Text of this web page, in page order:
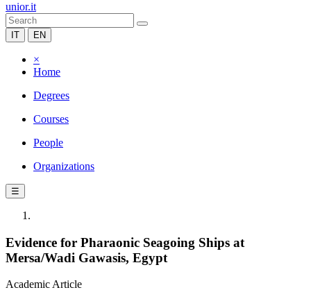
unior.it
IT EN
×
Home
Degrees
Courses
People
Organizations
☰
Evidence for Pharaonic Seagoing Ships at
Mersa/Wadi Gawasis, Egypt
Academic Article